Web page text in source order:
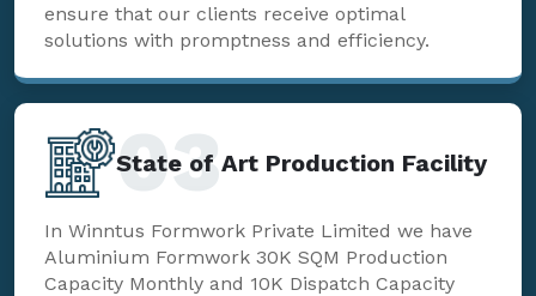
ensure that our clients receive optimal
solutions with promptness and efficiency.
State of Art Production Facility
03
In Winntus Formwork Private Limited we have
Aluminium Formwork 30K SQM Production
Capacity Monthly and 10K Dispatch Capacity